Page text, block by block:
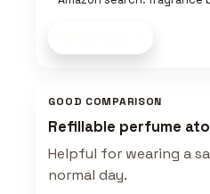
GOOD COMPARISON
Refillable perfume
Helpful for wearing a
normal day.